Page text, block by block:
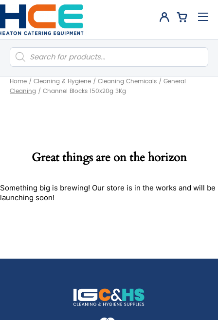
Products
search
Home / Cleaning & Hygiene / Cleaning Chemicals / General
Cleaning / Channel Blocks 150x20g 3Kg
Great things are on the horizon
Something big is brewing! Our store is in the works and will be
launching soon!